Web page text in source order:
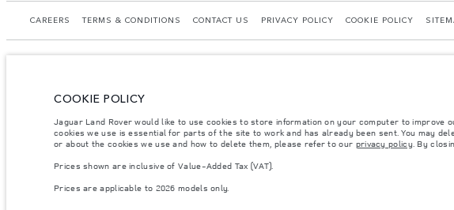
CAREERS TERMS & CONDITIONS CONTACT US PRIVACY POLICY COOKIE POLICY
© JAGUAR LAND ROVER LIMITED 2026.
Kazakhstan, Limited Liability Partnership “British Motors Kazakhstan“, BIN 210940036819,
specification, prices and colours on this website may vary from market to market and are subject to
Weights stated reflect vehicle standard specification. Accessories and other items fitted after the point of
COOKIE POLICY
Jaguar Land Rover would like to use cookies to store information on your computer to
cookies we use is essential for parts of the site to work and has already been sent. You may
or about the cookies we use and how to delete them, please refer to our privacy policy. By
Prices shown are inclusive of Value-Added Tax (VAT).
Prices are applicable to 2026 models only.